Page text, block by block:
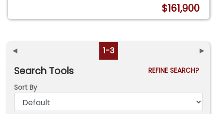
$161,900
◄ 1-3 ►
Search Tools
REFINE SEARCH?
Sort By